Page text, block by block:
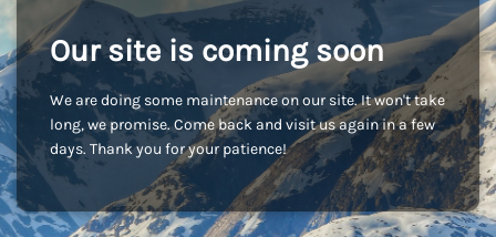
Our site is coming soon
We are doing some maintenance on our site. It won't take
long, we promise. Come back and visit us again in a few
days. Thank you for your patience!